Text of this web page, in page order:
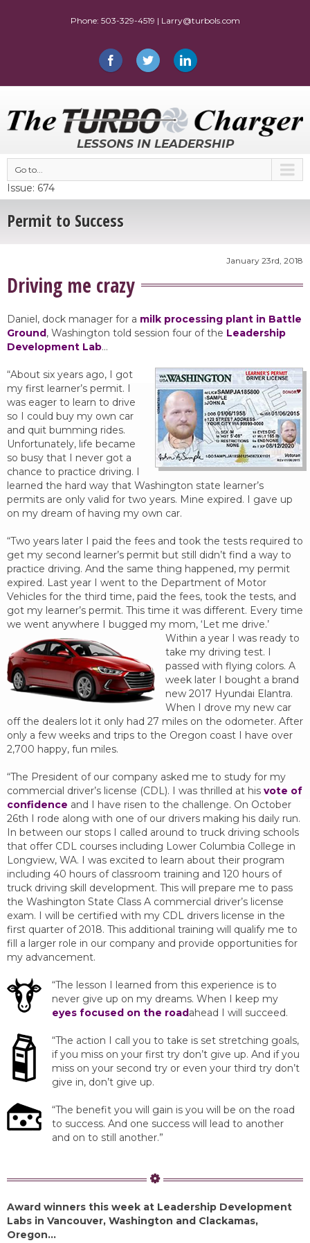
LESSONS IN LEADERSHIP
Go to...
Issue: 674
Permit to Success
Driving me crazy
Daniel, dock manager for a milk processing plant in Battle
Ground, Washington told session four of the Leadership
Development Lab…
“About six years ago, I got
my first learner’s permit. I
was eager to learn to drive
so I could buy my own car
and quit bumming rides.
Unfortunately, life became
so busy that I never got a
chance to practice driving. I
learned the hard way that Washington state learner’s
permits are only valid for two years. Mine expired. I gave up
on my dream of having my own car.
“Two years later I paid the fees and took the tests required to
get my second learner’s permit but still didn’t find a way to
practice driving. And the same thing happened, my permit
expired. Last year I went to the Department of Motor
Vehicles for the third time, paid the fees, took the tests, and
got my learner’s permit. This time it was different. Every time
we went anywhere I bugged my mom, ‘Let me drive.’
Within a year I was ready to
take my driving test. I
passed with flying colors. A
week later I bought a brand
new 2017 Hyundai Elantra.
When I drove my new car
off the dealers lot it only had 27 miles on the odometer. After
only a few weeks and trips to the Oregon coast I have over
2,700 happy, fun miles.
“The President of our company asked me to study for my
commercial driver’s license (CDL). I was thrilled at his vote of
confidence and I have risen to the challenge. On October
26th I rode along with one of our drivers making his daily run.
In between our stops I called around to truck driving schools
that offer CDL courses including Lower Columbia College in
Longview, WA. I was excited to learn about their program
including 40 hours of classroom training and 120 hours of
truck driving skill development. This will prepare me to pass
the Washington State Class A commercial driver’s license
exam. I will be certified with my CDL drivers license in the
first quarter of 2018. This additional training will qualify me to
fill a larger role in our company and provide opportunities for
my advancement.
“The lesson I learned from this experience is to
never give up on my dreams. When I keep my
eyes focused on the roadahead I will succeed.
“The action I call you to take is set stretching goals,
if you miss on your first try don’t give up. And if you
miss on your second try or even your third try don’t
give in, don’t give up.
“The benefit you will gain is you will be on the road
to success. And one success will lead to another
and on to still another.”
Award winners this week at Leadership Development
Labs in Vancouver, Washington and Clackamas,
Oregon…
January 23rd, 2018